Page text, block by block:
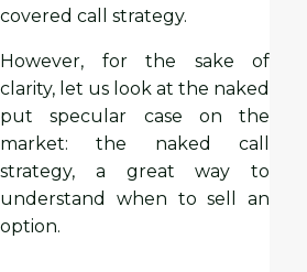
covered call strategy.
However, for the sake of
clarity, let us look at the naked
put specular case on the
market: the naked call
strategy, a great way to
understand when to sell an
option.